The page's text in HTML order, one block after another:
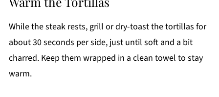
While the steak rests, grill or dry-toast the tortillas for
about 30 seconds per side, just until soft and a bit
charred. Keep them wrapped in a clean towel to stay
warm.